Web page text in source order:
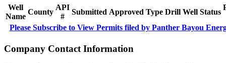
Well
Name
County
API
#
Submitted Approved Type Drill Well Status
Please Subscribe to View Permits filed by Panther Bayou
Company Contact Information